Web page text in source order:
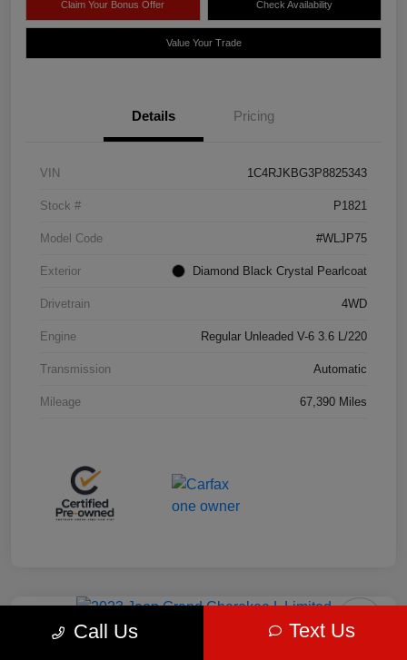
Claim Your Bonus Offer Check Availability
Value Your Trade
Details Pricing
VIN 1C4RJKBG3P8825343
Stock # P1821
Model Code #WLJP75
Exterior Diamond Black Crystal Pearlcoat
Drivetrain 4WD
Engine Regular Unleaded V-6 3.6 L/220
Transmission Automatic
Mileage 67,390 Miles
2023 Jeep Grand Cherokee L Limited
Call Us Text Us